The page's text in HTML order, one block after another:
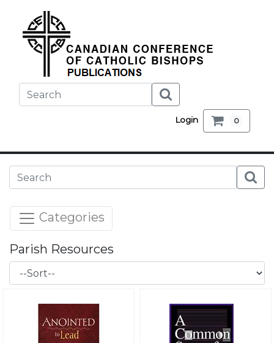
Login 0
Categories
Parish Resources